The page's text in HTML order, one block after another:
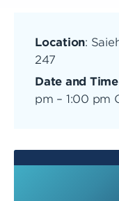
Location:
247
Date and Time
pm – 1:00 pm